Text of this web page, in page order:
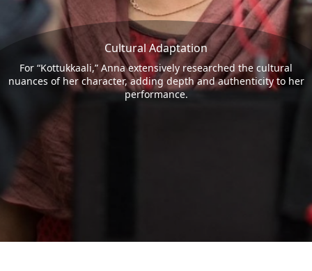
Cultural Adaptation
For “Kottukkaali,” Anna extensively researched the cultural
nuances of her character, adding depth and authenticity to her
performance.